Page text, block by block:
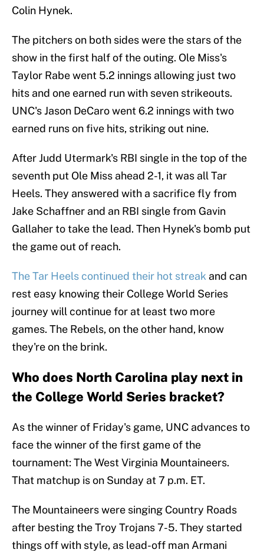
Colin Hynek.
The pitchers on both sides were the stars of the
show in the first half of the outing. Ole Miss's
Taylor Rabe went 5.2 innings allowing just two
hits and one earned run with seven strikeouts.
UNC's Jason DeCaro went 6.2 innings with two
earned runs on five hits, striking out nine.
After Judd Utermark's RBI single in the top of the
seventh put Ole Miss ahead 2-1, it was all Tar
Heels. They answered with a sacrifice fly from
Jake Schaffner and an RBI single from Gavin
Gallaher to take the lead. Then Hynek's bomb put
the game out of reach.
The Tar Heels continued their hot streak and can
rest easy knowing their College World Series
journey will continue for at least two more
games. The Rebels, on the other hand, know
they're on the brink.
Who does North Carolina play next in
the College World Series bracket?
As the winner of Friday's game, UNC advances to
face the winner of the first game of the
tournament: The West Virginia Mountaineers.
That matchup is on Sunday at 7 p.m. ET.
The Mountaineers were singing Country Roads
after besting the Troy Trojans 7-5. They started
things off with style, as lead-off man Armani